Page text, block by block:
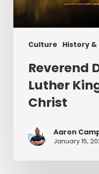
Culture History &
Christ
Reverend
Luther
Christ
Aaron
January 15,